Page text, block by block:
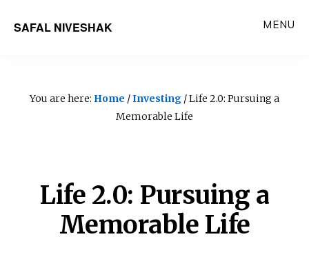
SAFAL NIVESHAK MENU
You are here: Home /Investing / Life 2.0: Pursuing a
Memorable Life
Life 2.0: Pursuing a
Memorable Life